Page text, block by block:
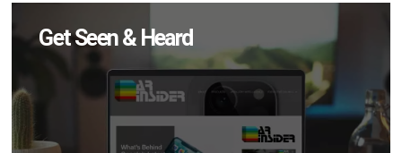
Get Seen & Heard